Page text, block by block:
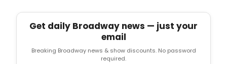
Get daily Broadway news — just your
email
Breaking Broadway news & show discounts. No password
required.